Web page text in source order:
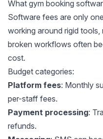
What gym booking
Software fees are only
working around rigid
broken workflows often
cost.
Budget categories:
Platform fees: Monthly
per-staff fees.
Payment processing:
refunds.